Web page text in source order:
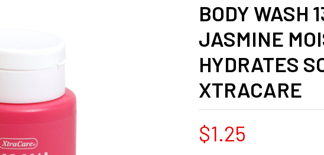
BODY WASH
JASMINE
HYDRATES
XTRACARE
$1.25